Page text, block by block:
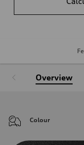
Overview
Colour